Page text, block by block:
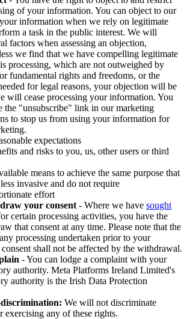
of your information. You can object to our
information when we rely on legitimate
a task in the public interest. We will
factors when assessing an objection,
we find that we have compelling legitimate
processing, which are not outweighed by
fundamental rights and freedoms, or the
for legal reasons, your objection will be
will cease processing your information. You
the "unsubscribe" link in our marketing
to stop us from using your information for
expectations
and risks to you, us, other users or third
means to achieve the same purpose that
invasive and do not require
effort
your consent - Where we have sought
certain processing activities, you have the
that consent at any time. Please note that the
processing undertaken prior to your
shall not be affected by the withdrawal.
- You can lodge a complaint with your
authority. Meta Platforms Ireland Limited's
authority is the Irish Data Protection
We will not discriminate
exercising any of these rights.